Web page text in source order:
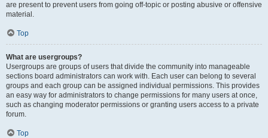
are present to prevent users from going off-topic or posting abusive or offensive
material.
Top
What are usergroups?
Usergroups are groups of users that divide the community into manageable
sections board administrators can work with. Each user can belong to several
groups and each group can be assigned individual permissions. This provides
an easy way for administrators to change permissions for many users at once,
such as changing moderator permissions or granting users access to a private
forum.
Top